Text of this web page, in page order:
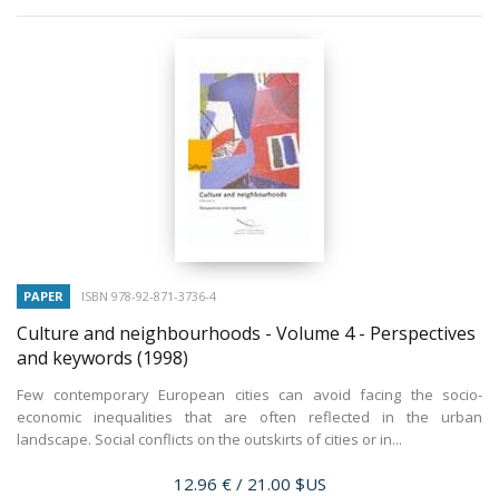
PAPER ISBN 978-92-871-3736-4
Culture and neighbourhoods - Volume 4 - Perspectives
and keywords (1998)
Few contemporary European cities can avoid facing the socio-
economic inequalities that are often reflected in the urban
landscape. Social conflicts on the outskirts of cities or in...
Price
12.96 € / 21.00 $US